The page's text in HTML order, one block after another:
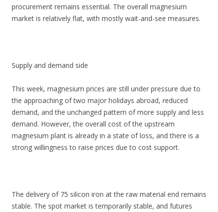
procurement remains essential. The overall magnesium
market is relatively flat, with mostly wait-and-see measures.
Supply and demand side
This week, magnesium prices are still under pressure due to
the approaching of two major holidays abroad, reduced
demand, and the unchanged pattern of more supply and less
demand. However, the overall cost of the upstream
magnesium plant is already in a state of loss, and there is a
strong willingness to raise prices due to cost support.
The delivery of 75 silicon iron at the raw material end remains
stable. The spot market is temporarily stable, and futures